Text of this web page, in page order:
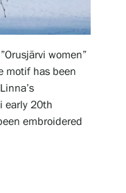
women”
motif has been
early 20th
embroidered